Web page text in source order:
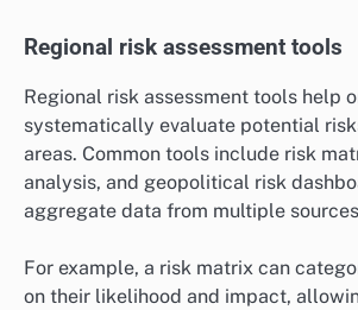
Regional risk assessment tools
Regional risk assessment tools help
systematically evaluate potential
areas. Common tools include risk
analysis, and geopolitical risk
aggregate data from multiple
For example, a risk matrix can
on their likelihood and impact,